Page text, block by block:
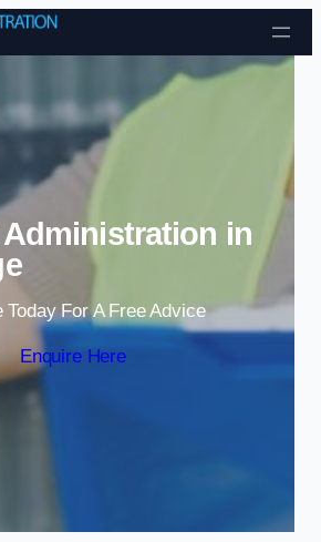
Skip to content
Administration in
Today For A Free Advice
Enquire Here